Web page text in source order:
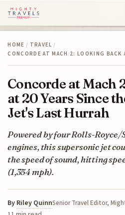
HOME / TRAVEL /
CONCORDE AT MACH 2: LOOKING
Concorde at Mach
at 20 Years Since
Jet's Last Hurrah
Powered by four Rolls-Royce/
engines, this supersonic jet
the speed of sound, hitting
(1,354 mph).
By Riley QuinnSenior Travel Editor,